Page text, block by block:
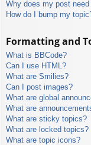
Why does my post
How do I bump my
Formatting and
What is BBCode?
Can I use HTML?
What are Smilies?
Can I post images?
What are global
What are
What are sticky topics?
What are locked topics?
What are topic icons?